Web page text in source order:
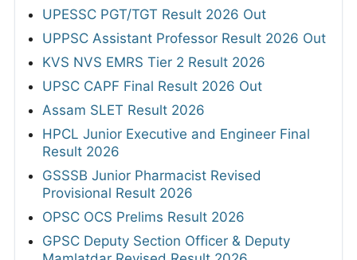
UPESSC PGT/TGT Result 2026 Out
UPPSC Assistant Professor Result 2026 Out
KVS NVS EMRS Tier 2 Result 2026
UPSC CAPF Final Result 2026 Out
Assam SLET Result 2026
HPCL Junior Executive and Engineer Final
Result 2026
GSSSB Junior Pharmacist Revised
Provisional Result 2026
OPSC OCS Prelims Result 2026
GPSC Deputy Section Officer & Deputy